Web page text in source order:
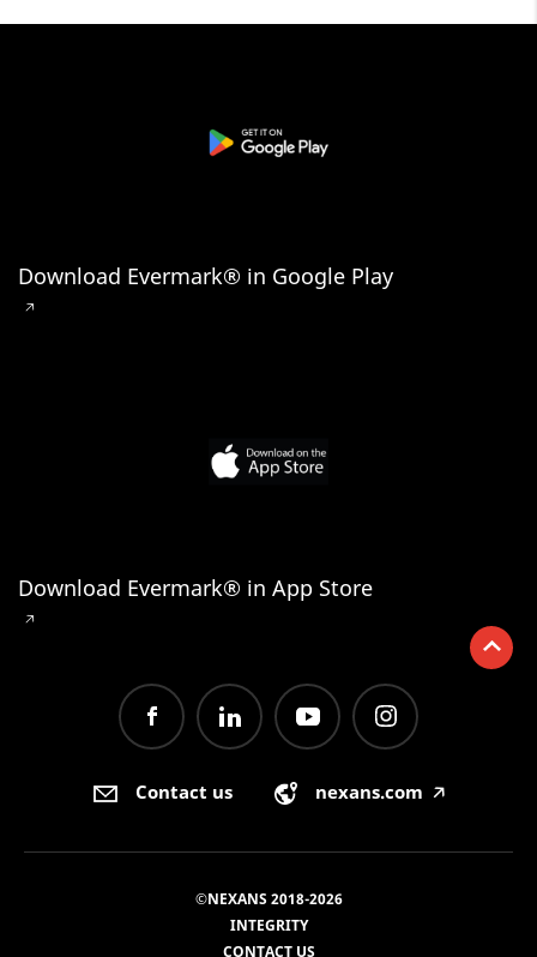
Download Evermark® in Google Play
🡥
Download Evermark® in App Store
🡥
Contact us nexans.com 🡥
©NEXANS 2018-2026
INTEGRITY
CONTACT US